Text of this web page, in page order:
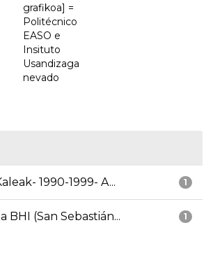
grafikoa] =
Politécnico
EASO e
Insituto
Usandizaga
nevado
1
1990-1999- A...
1
BHI (San Sebastián...